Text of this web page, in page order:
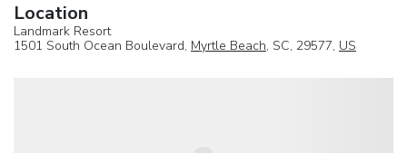
Location
Landmark Resort
1501 South Ocean Boulevard, Myrtle Beach, SC, 29577, US